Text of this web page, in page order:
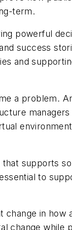
term.
powerful
success
and
a problem.
supports
to
change in how
change while